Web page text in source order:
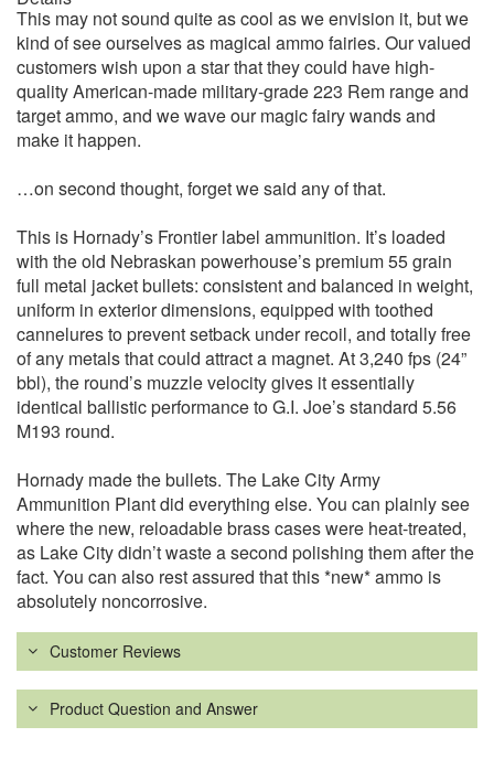
This may not sound quite as cool as we envision it, but we
kind of see ourselves as magical ammo fairies. Our valued
customers wish upon a star that they could have high-
quality American-made military-grade 223 Rem range and
target ammo, and we wave our magic fairy wands and
make it happen.
…on second thought, forget we said any of that.
This is Hornady’s Frontier label ammunition. It’s loaded
with the old Nebraskan powerhouse’s premium 55 grain
full metal jacket bullets: consistent and balanced in weight,
uniform in exterior dimensions, equipped with toothed
cannelures to prevent setback under recoil, and totally free
of any metals that could attract a magnet. At 3,240 fps (24”
bbl), the round’s muzzle velocity gives it essentially
identical ballistic performance to G.I. Joe’s standard 5.56
M193 round.
Hornady made the bullets. The Lake City Army
Ammunition Plant did everything else. You can plainly see
where the new, reloadable brass cases were heat-treated,
as Lake City didn’t waste a second polishing them after the
fact. You can also rest assured that this *new* ammo is
absolutely noncorrosive.
Customer Reviews
Product Question and Answer